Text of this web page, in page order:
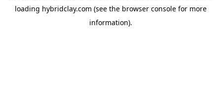
loading hybridclay.com (see the browser consolefor more
information).